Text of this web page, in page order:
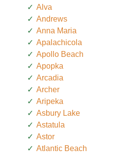
Alva
Andrews
Anna Maria
Apalachicola
Apollo Beach
Apopka
Arcadia
Archer
Aripeka
Asbury Lake
Astatula
Astor
Atlantic Beach